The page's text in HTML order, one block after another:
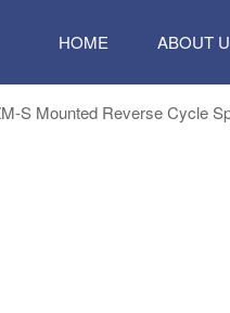
SKIP
CONTENT
HOME ABOUT
S Mounted Reverse Cycle